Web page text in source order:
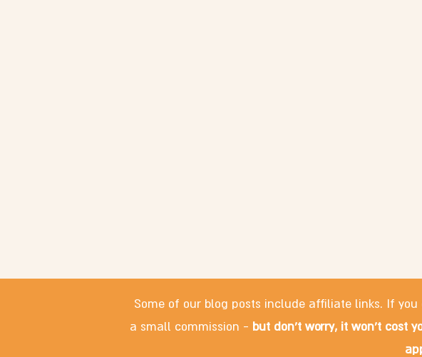
Some of our blog posts include affiliate links. If
a small commission - but don't worry, it won't cost